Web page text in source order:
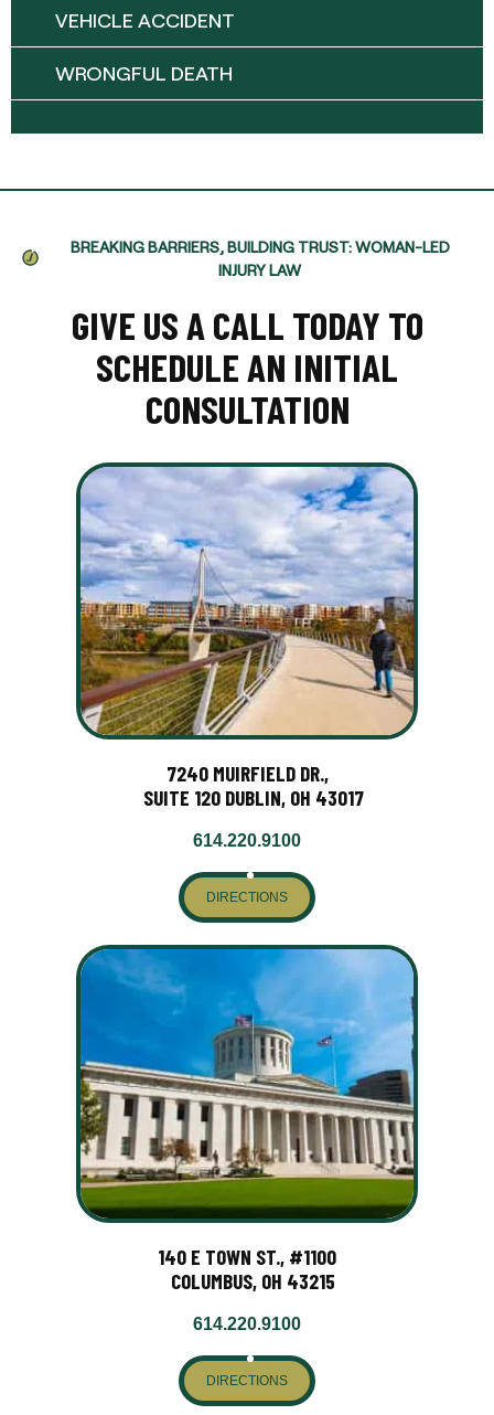
VEHICLE ACCIDENT
WRONGFUL DEATH
BREAKING BARRIERS, BUILDING TRUST: WOMAN-LED
INJURY LAW
GIVE US A CALL TODAY TO
SCHEDULE AN INITIAL
CONSULTATION
7240 MUIRFIELD DR.,
SUITE 120 DUBLIN, OH 43017
614.220.9100
DIRECTIONS
140 E TOWN ST., #1100
COLUMBUS, OH 43215
614.220.9100
DIRECTIONS